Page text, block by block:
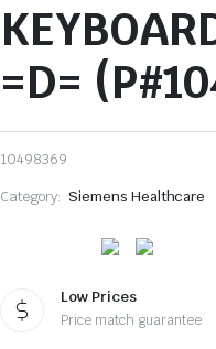
=D=
10498369
Category: Siemens Healthcare
Low Prices
Price match guarantee